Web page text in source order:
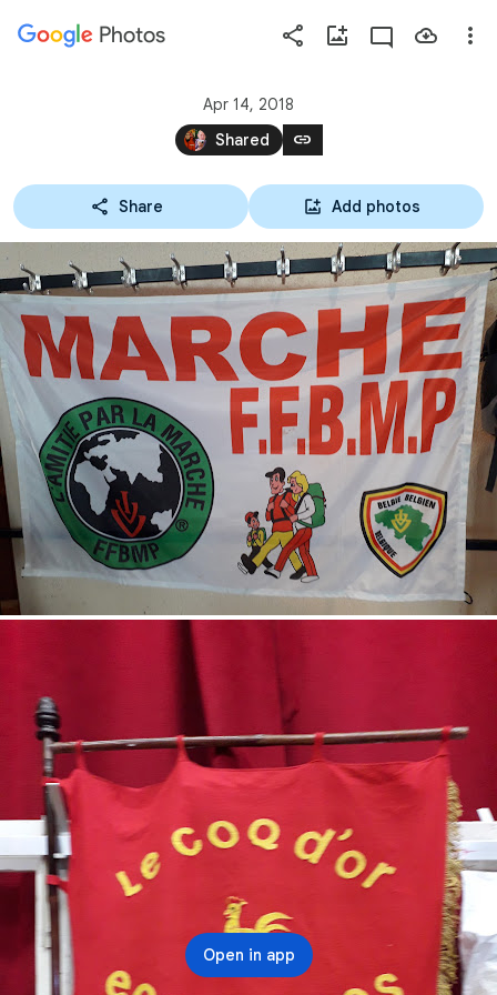
Press
available
shortcut
keys
Photos
Apr 14, 2018
Shared
link
Share Add photos
Open in app